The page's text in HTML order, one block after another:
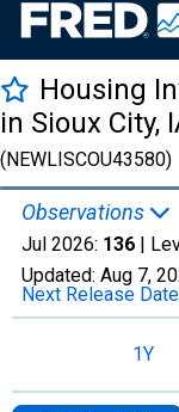
Housing
in Sioux City,
(NEWLISCOU43580)
Observations
Jul 2026: 136 |
Updated: Aug 7,
Next Release
1Y